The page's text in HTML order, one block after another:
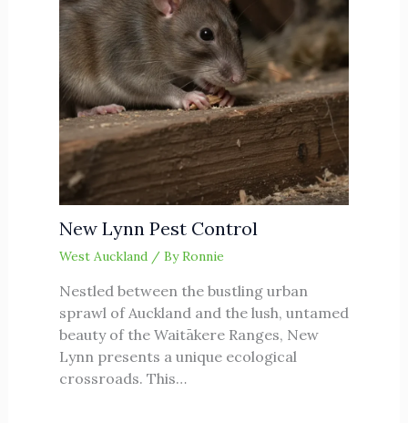
New Lynn Pest Control
West Auckland/ ByRonnie
Nestled between the bustling urban
sprawl of Auckland and the lush, untamed
beauty of the Waitākere Ranges, New
Lynn presents a unique ecological
crossroads. This…